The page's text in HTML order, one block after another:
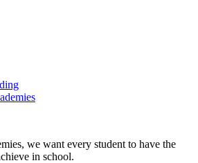
we want every student to have the
in school.